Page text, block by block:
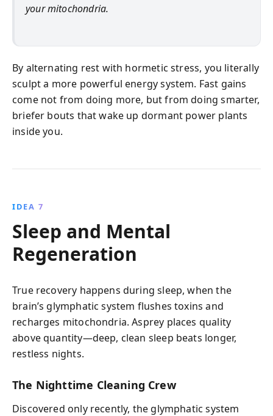
your mitochondria.
By alternating rest with hormetic stress, you literally
sculpt a more powerful energy system. Fast gains
come not from doing more, but from doing smarter,
briefer bouts that wake up dormant power plants
inside you.
IDEA 7
Sleep and Mental
Regeneration
True recovery happens during sleep, when the
brain’s glymphatic system flushes toxins and
recharges mitochondria. Asprey places quality
above quantity—deep, clean sleep beats longer,
restless nights.
The Nighttime Cleaning Crew
Discovered only recently, the glymphatic system